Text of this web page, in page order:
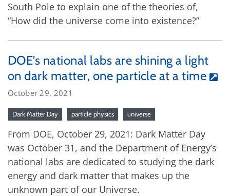
South Pole to explain one of the theories of,
“How did the universe come into existence?”
DOE’s national labs are shining a light
on dark matter, one particle at a time
October 29, 2021
Dark Matter Day particle physics universe
From DOE, October 29, 2021: Dark Matter Day
was October 31, and the Department of Energy’s
national labs are dedicated to studying the dark
energy and dark matter that makes up the
unknown part of our Universe.